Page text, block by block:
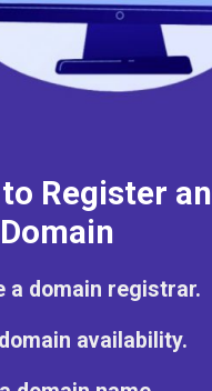
Register an
a domain registrar.
availability.